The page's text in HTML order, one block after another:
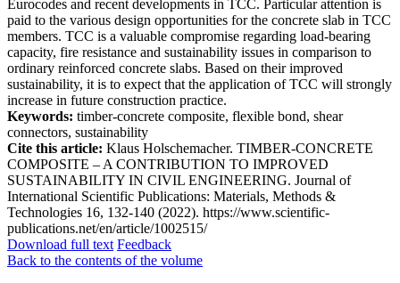
Eurocodes and recent developments in TCC. Particular attention is
paid to the various design opportunities for the concrete slab in TCC
members. TCC is a valuable compromise regarding load-bearing
capacity, fire resistance and sustainability issues in comparison to
ordinary reinforced concrete slabs. Based on their improved
sustainability, it is to expect that the application of TCC will strongly
increase in future construction practice.
Keywords: timber-concrete composite, flexible bond, shear
connectors, sustainability
Cite this article: Klaus Holschemacher. TIMBER-CONCRETE
COMPOSITE – A CONTRIBUTION TO IMPROVED
SUSTAINABILITY IN CIVIL ENGINEERING. Journal of
International Scientific Publications: Materials, Methods &
Technologies 16, 132-140 (2022). https://www.scientific-
publications.net/en/article/1002515/
Download full text Feedback
Back to the contents of the volume